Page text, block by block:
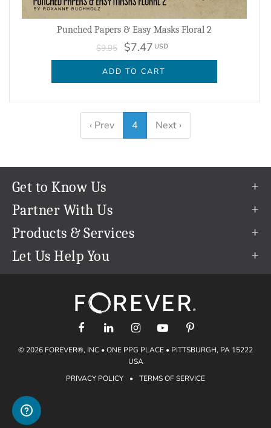
Punched Papers & Easy Masks Floral 2
$9.95 $7.47 USD
ADD TO CART
‹ Prev 4 Next ›
Get to Know Us
Our Story
Our Team
Careers
The FOREVER® Guarantee & Goal
Partner With Us
Refer a Friend
Create & Sell Digital Art
Products & Services
Permanent Cloud Storage
Artisan®
Let Us Help You
support@forever.com
1-888-367-3837
Shipping Info
Gift Certificates
Gift Guide
Find a FOREVER® Ambassador
© 2026 FOREVER®, INC • ONE PPG PLACE • PITTSBURGH, PA 15222
USA
PRIVACY POLICY
• TERMS OF SERVICE